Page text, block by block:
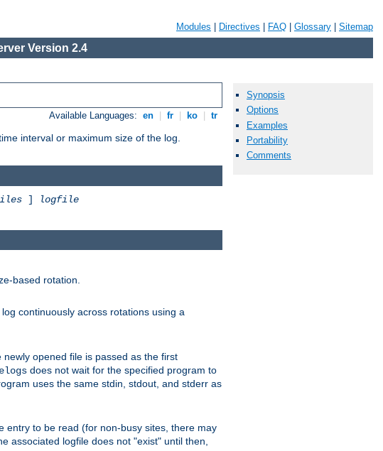
Modules Directives FAQ Glossary Sitemap
Version 2.4
Available Languages: en fr ko tr
interval or maximum size of the log.
Synopsis
Options
Examples
Portability
Comments
]
logfile
based rotation.
continuously across rotations using a
opened file is passed as the first
does not wait for the specified program to
uses the same stdin, stdout, and stderr as
entry to be read (for non-busy sites, there may
associated logfile does not "exist" until then,